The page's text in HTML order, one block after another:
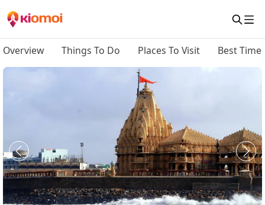
Overview Things To Do Places To Visit Best Time